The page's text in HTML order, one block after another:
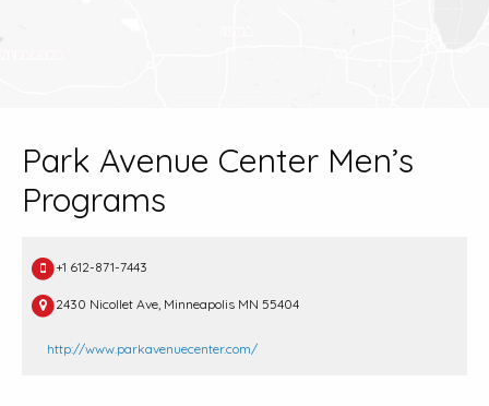
Park Avenue Center Men’s
Programs
+1 612-871-7443
2430 Nicollet Ave, Minneapolis MN 55404
http://www.parkavenuecenter.com/